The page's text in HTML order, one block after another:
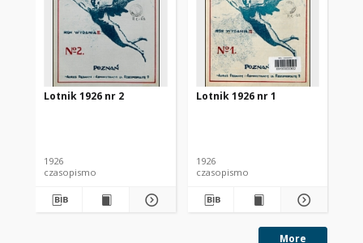
Lotnik 1926 nr 2
1926
czasopismo
Lotnik 1926 nr 1
1926
czasopismo
More